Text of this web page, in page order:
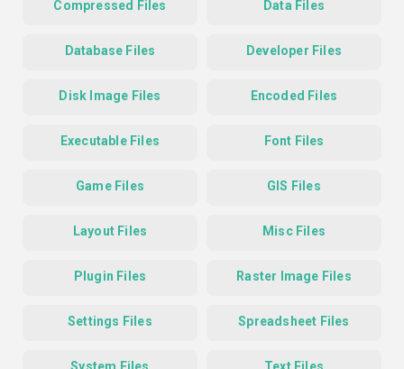
Compressed Files Data Files
Database Files Developer Files
Disk Image Files Encoded Files
Executable Files Font Files
Game Files GIS Files
Layout Files Misc Files
Plugin Files Raster Image Files
Settings Files Spreadsheet Files